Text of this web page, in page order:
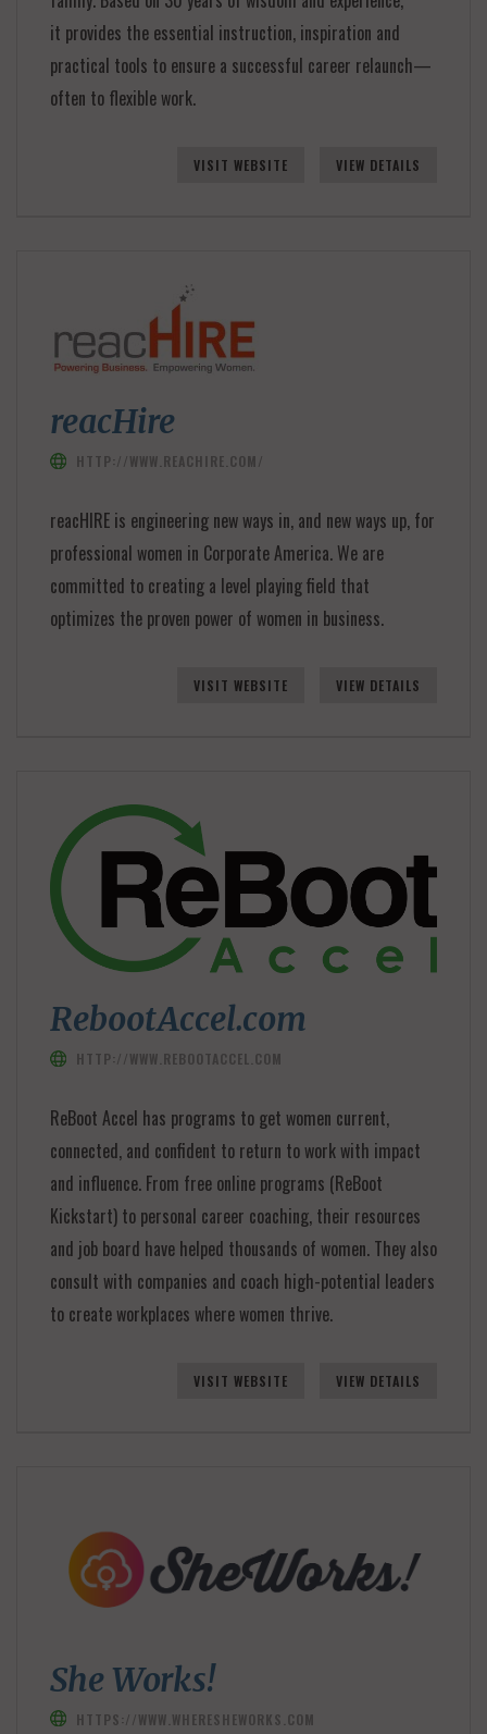
it provides the essential instruction, inspiration and
practical tools to ensure a successful career relaunch—
often to flexible work.
VISIT WEBSITE VIEW DETAILS
reacHire
HTTP://WWW.REACHIRE.COM/
reacHIRE is engineering new ways in, and new ways up, for
professional women in Corporate America. We are
committed to creating a level playing field that
optimizes the proven power of women in business.
VISIT WEBSITE VIEW DETAILS
RebootAccel.com
HTTP://WWW.REBOOTACCEL.COM
ReBoot Accel has programs to get women current,
connected, and confident to return to work with impact
and influence. From free online programs (ReBoot
Kickstart) to personal career coaching, their resources
and job board have helped thousands of women. They also
consult with companies and coach high-potential leaders
to create workplaces where women thrive.
VISIT WEBSITE VIEW DETAILS
She Works!
HTTPS://WWW.WHERESHEWORKS.COM